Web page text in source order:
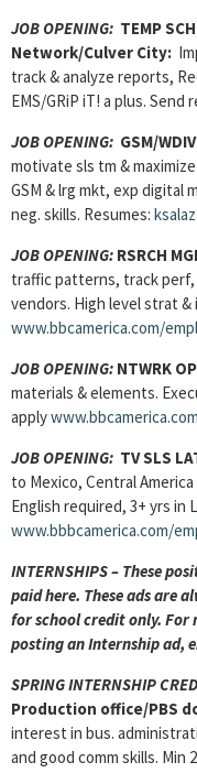
JOB OPENING: TEMP
Network/Culver City:
track & analyze reports,
EMS/GRiP iT! a plus. Send
JOB OPENING: GSM/
motivate sls tm &
GSM & lrg mkt, exp digital
neg. skills. Resumes:
JOB OPENING: RSRCH
traffic patterns, track
vendors. High level strat
www.bbcamerica.com/
JOB OPENING: NTWRK
materials & elements.
apply
JOB OPENING: TV SLS
to Mexico, Central
English required, 3+ yrs in
www.bbbcamerica.com/
INTERNSHIPS – These
paid here. These ads are
for school credit only. For
posting an Internship ad,
SPRING INTERNSHIP
Production office/PBS
interest in bus.
and good comm skills. Min